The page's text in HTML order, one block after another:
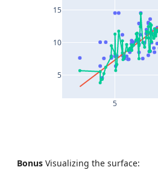
5
5
10
15
Bonus Visualizing the surface: